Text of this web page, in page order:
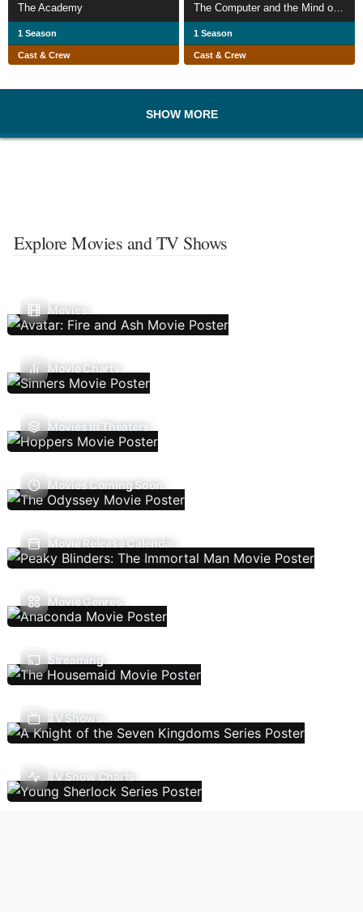
The Academy
1 Season
Cast & Crew
1 Season
Cast & Crew
SHOW MORE
Explore Movies and TV Shows
Movies
Movie Charts
Movies In Theaters
Movies Coming Soon
Movie Release Calendar
Movie Genres
Streaming
TV Shows
TV Show Charts